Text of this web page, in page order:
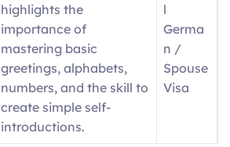
highlights the
importance of
mastering basic
greetings, alphabets,
numbers, and the skill to
create simple self-
introductions.
l
Germa
n /
Spouse
Visa